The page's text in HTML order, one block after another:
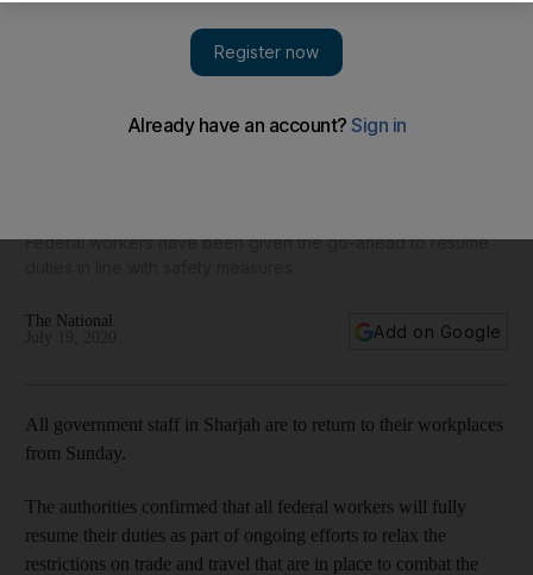
Federal workers have been given the go-ahead to resume
The National
Add on Google
All government staff in Sharjah are to return to their workplaces
from Sunday.
The authorities confirmed that all federal workers will fully
resume their duties as part of ongoing efforts to relax the
restrictions on trade and travel that are in place to combat the